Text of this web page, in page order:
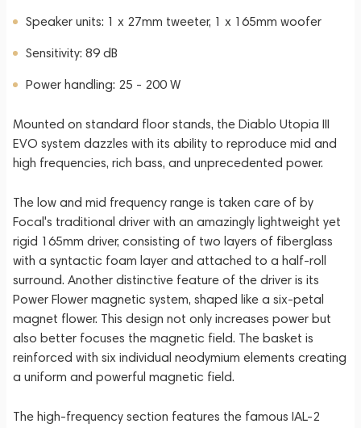
Speaker units: 1 x 27mm tweeter, 1 x 165mm woofer
Sensitivity: 89 dB
Power handling: 25 - 200 W
Mounted on standard floor stands, the Diablo Utopia III
EVO system dazzles with its ability to reproduce mid and
high frequencies, rich bass, and unprecedented power.
The low and mid frequency range is taken care of by
Focal's traditional driver with an amazingly lightweight yet
rigid 165mm driver, consisting of two layers of fiberglass
with a syntactic foam layer and attached to a half-roll
surround. Another distinctive feature of the driver is its
Power Flower magnetic system, shaped like a six-petal
magnet flower. This design not only increases power but
also better focuses the magnetic field. The basket is
reinforced with six individual neodymium elements creating
a uniform and powerful magnetic field.
The high-frequency section features the famous IAL-2